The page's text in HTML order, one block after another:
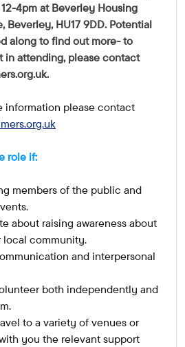
4pm at Beverley Housing
Beverley, HU17 9DD. Potential
along to find out more- to
in attending, please contact
.
information please contact
role if:
members of the public and
about raising awareness about
community.
and interpersonal
both independently and
to a variety of venues or
you the relevant support